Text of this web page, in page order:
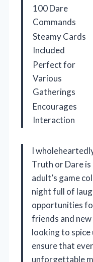
100 Dare
Commands
Steamy Cards
Included
Perfect for
Various
Gatherings
Encourages
Interaction
I
Truth or Dare
adult’s game
night full of
opportunities
friends and new
looking to
ensure that
unforgettable